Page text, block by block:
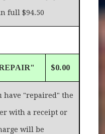
full $94.50
$0.00
have "repaired" the
with a receipt or
will be